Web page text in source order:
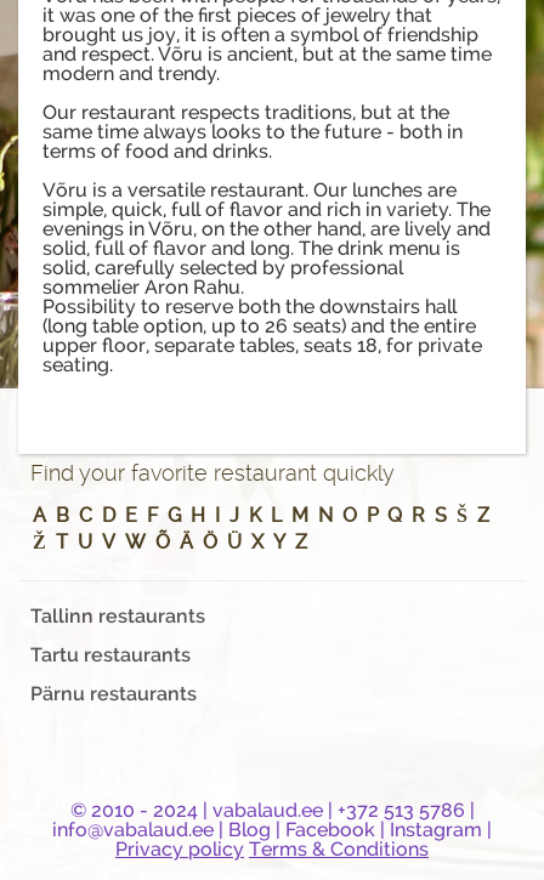
it was one of the first pieces of jewelry that
brought us joy, it is often a symbol of friendship
and respect. Võru is ancient, but at the same time
modern and trendy.
Our restaurant respects traditions, but at the
same time always looks to the future - both in
terms of food and drinks.
Võru is a versatile restaurant. Our lunches are
simple, quick, full of flavor and rich in variety. The
evenings in Võru, on the other hand, are lively and
solid, full of flavor and long. The drink menu is
solid, carefully selected by professional
sommelier Aron Rahu.
Possibility to reserve both the downstairs hall
(long table option, up to 26 seats) and the entire
upper floor, separate tables, seats 18, for private
seating.
Find your favorite restaurant quickly
A B C D E F G H J K L M N O P Q R S Š Z
Ž T U V W Õ Ä Ö Ü X Y Z
Tallinn restaurants
Tartu restaurants
Pärnu restaurants
© 2010 - 2024 | vabalaud.ee| +372 513 5786 |
info@vabalaud.ee
Blog Facebook Instagram
Privacy policy Terms & Conditions